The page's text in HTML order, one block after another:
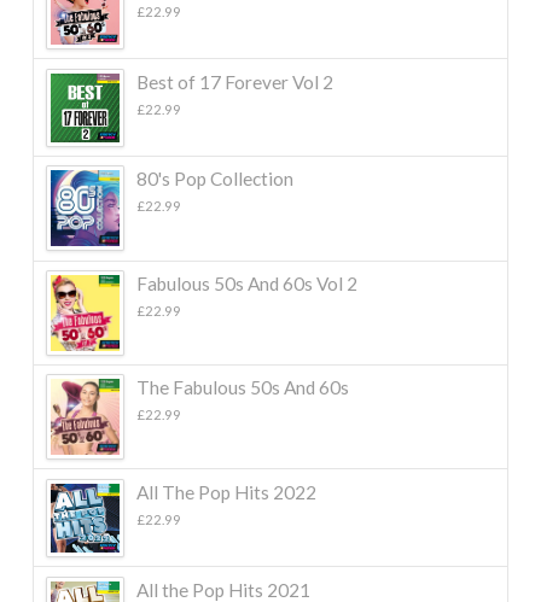
£22.99
Best of 17 Forever Vol 2
£22.99
80's Pop Collection
£22.99
Fabulous 50s And 60s Vol 2
£22.99
The Fabulous 50s And 60s
£22.99
All The Pop Hits 2022
£22.99
All the Pop Hits 2021